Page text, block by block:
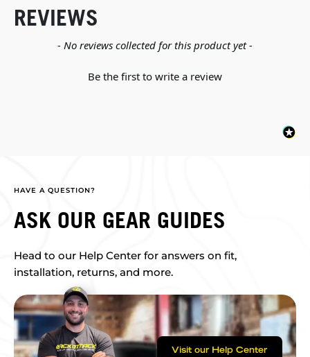
REVIEWS
- No reviews collected for this product yet -
Be the first to write a review
New content loaded
HAVE A QUESTION?
ASK OUR GEAR GUIDES
Head to our Help Center for answers on fit,
installation, returns, and more.
Visit our Help Center